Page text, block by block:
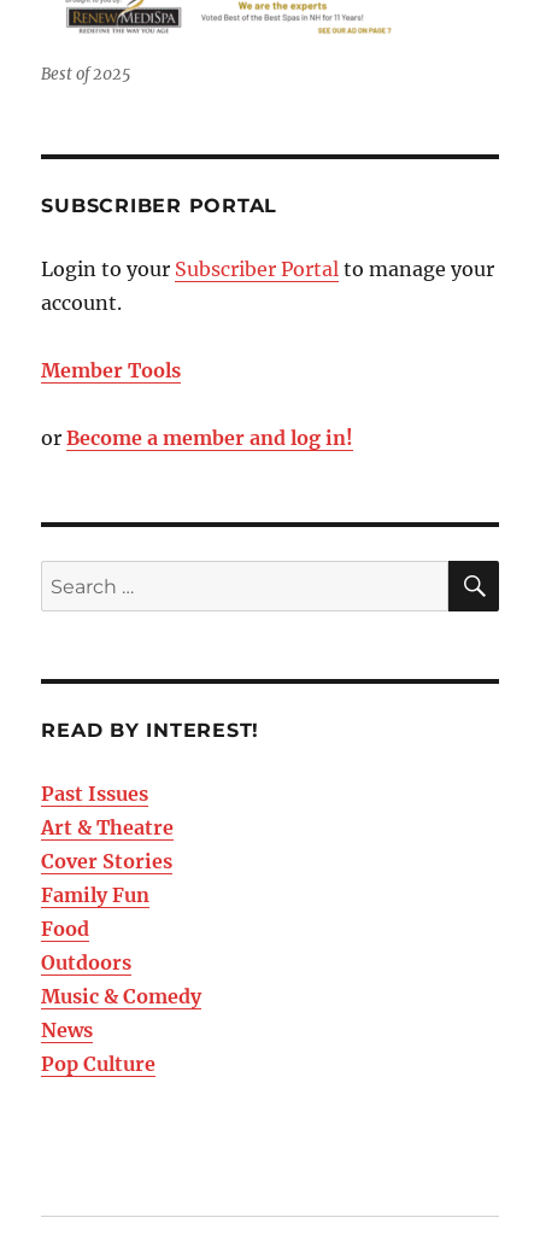
Best of 2025
SUBSCRIBER PORTAL
Login to your Subscriber Portal to manage your
account.
Member Tools
orBecome a member and log in!
READ BY INTEREST!
Past Issues
Art & Theatre
Cover Stories
Family Fun
Food
Outdoors
Music & Comedy
News
Pop Culture